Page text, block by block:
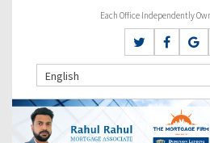
Each Office Independently
English